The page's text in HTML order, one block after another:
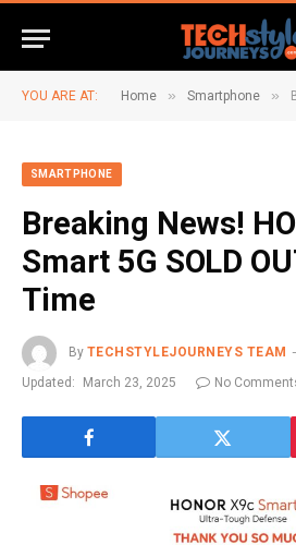
YOU ARE AT: Home » Smartphone »
SMARTPHONE
Breaking News!
Smart 5G SOLD
Time
By TECHSTYLEJOURNEYS TEAM
Updated:
March 23, 2025 No